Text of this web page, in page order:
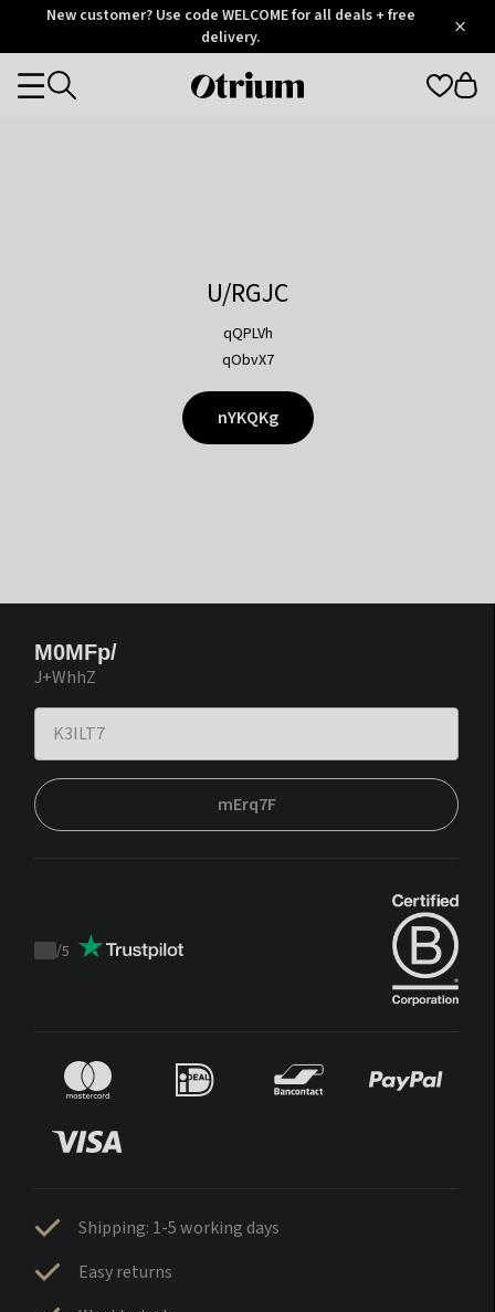
OtriumNew customer? Use code WELCOME for all deals + free
delivery.
Otrium
Categories
U/RGJC
qQPLVh
qObvX7
nYKQKg
M0MFp/
J+WhhZ
mErq7F
Trustpilot
/5
Shipping: 1-5 working days
Easy returns